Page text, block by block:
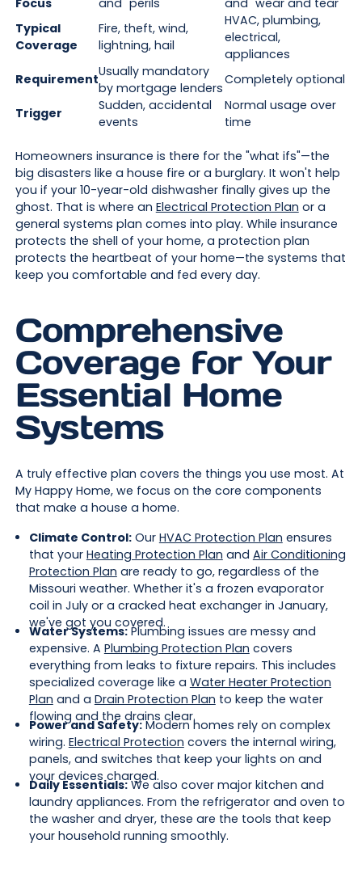
Focus
and "perils"
and "wear and tear"
Typical
Coverage
Fire, theft, wind,
lightning, hail
HVAC, plumbing,
electrical,
appliances
RequirementUsually mandatory
by mortgage lenders
Completely optional
Trigger
Sudden, accidental
events
Normal usage over
time
Homeowners insurance is there for the "what ifs"—the
big disasters like a house fire or a burglary. It won't help
you if your 10-year-old dishwasher finally gives up the
ghost. That is where an Electrical Protection Plan or a
general systems plan comes into play. While insurance
protects the shell of your home, a protection plan
protects the heartbeat of your home—the systems that
keep you comfortable and fed every day.
Comprehensive
Coverage for Your
Essential Home
Systems
A truly effective plan covers the things you use most. At
My Happy Home, we focus on the core components
that make a house a home.
Climate Control:Our HVAC Protection Plan ensures
that your Heating Protection Plan and Air Conditioning
Protection Plan are ready to go, regardless of the
Missouri weather. Whether it's a frozen evaporator
coil in July or a cracked heat exchanger in January,
we've got you covered.
Water Systems:Plumbing issues are messy and
expensive. A Plumbing Protection Plan covers
everything from leaks to fixture repairs. This includes
specialized coverage like a Water Heater Protection
Plan and a Drain Protection Plan to keep the water
flowing and the drains clear.
Power and Safety:Modern homes rely on complex
wiring. Electrical Protection covers the internal wiring,
panels, and switches that keep your lights on and
your devices charged.
Daily Essentials:We also cover major kitchen and
laundry appliances. From the refrigerator and oven to
the washer and dryer, these are the tools that keep
your household running smoothly.